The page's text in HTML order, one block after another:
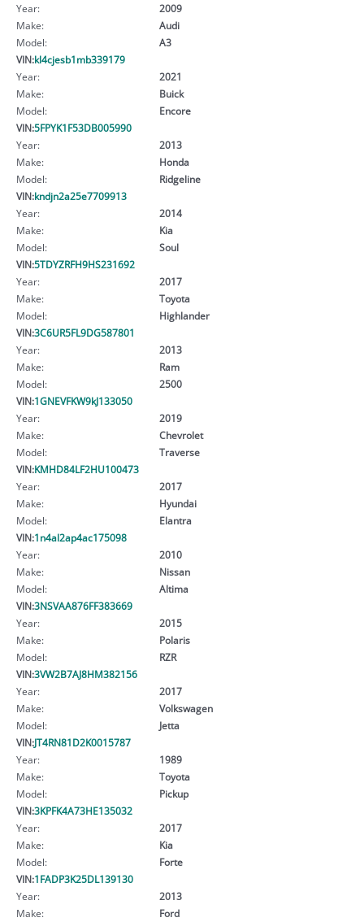
Year:
2009
Make:
Audi
Model:
A3
VIN:kl4cjesb1mb339179
Year:
2021
Make:
Buick
Model:
Encore
VIN:5FPYK1F53DB005990
Year:
2013
Make:
Honda
Model:
Ridgeline
VIN:kndjn2a25e7709913
Year:
2014
Make:
Kia
Model:
Soul
VIN:5TDYZRFH9HS231692
Year:
2017
Make:
Toyota
Model:
Highlander
VIN:3C6UR5FL9DG587801
Year:
2013
Make:
Ram
Model:
2500
VIN:1GNEVFKW9kJ133050
Year:
2019
Make:
Chevrolet
Model:
Traverse
VIN:KMHD84LF2HU100473
Year:
2017
Make:
Hyundai
Model:
Elantra
VIN:1n4al2ap4ac175098
Year:
2010
Make:
Nissan
Model:
Altima
VIN:3NSVAA876FF383669
Year:
2015
Make:
Polaris
Model:
RZR
VIN:3VW2B7AJ8HM382156
Year:
2017
Make:
Volkswagen
Model:
Jetta
VIN:JT4RN81D2K0015787
Year:
1989
Make:
Toyota
Model:
Pickup
VIN:3KPFK4A73HE135032
Year:
2017
Make:
Kia
Model:
Forte
VIN:1FADP3K25DL139130
Year:
2013
Make:
Ford